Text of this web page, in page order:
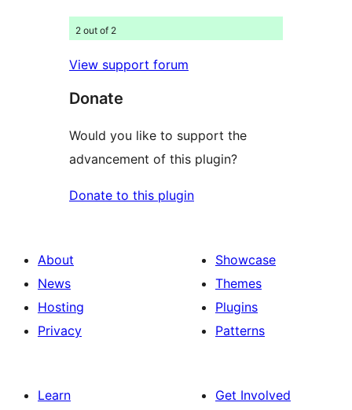
2 out of 2
View support forum
Donate
Would you like to support the
advancement of this plugin?
Donate to this plugin
About
News
Hosting
Privacy
Showcase
Themes
Plugins
Patterns
Learn
Get Involved